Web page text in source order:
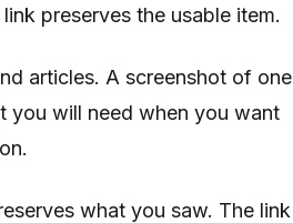
preserves the usable item.
articles. A screenshot of one
you will need when you want
what you saw. The link